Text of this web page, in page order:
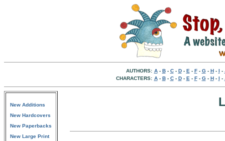
AUTHORS: A- B- C- D- E - F- G- H- I -
CHARACTERS: A- B- C- D- E - F- G- H- I -
New Additions
New Hardcovers
New Paperbacks
New Large Print